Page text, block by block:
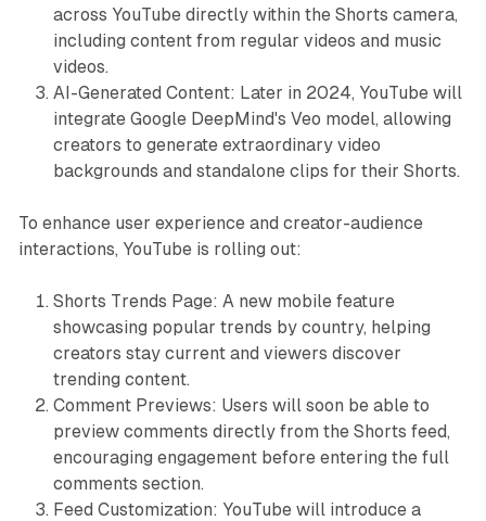
across YouTube directly within the Shorts camera,
including content from regular videos and music
videos.
AI-Generated Content: Later in 2024, YouTube will
integrate Google DeepMind's Veo model, allowing
creators to generate extraordinary video
backgrounds and standalone clips for their Shorts.
To enhance user experience and creator-audience
interactions, YouTube is rolling out:
Shorts Trends Page: A new mobile feature
showcasing popular trends by country, helping
creators stay current and viewers discover
trending content.
Comment Previews: Users will soon be able to
preview comments directly from the Shorts feed,
encouraging engagement before entering the full
comments section.
Feed Customization: YouTube will introduce a